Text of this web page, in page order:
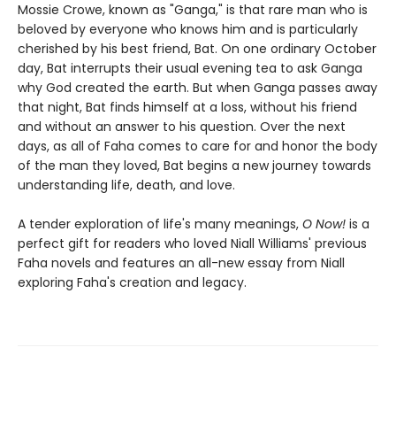
Mossie Crowe, known as "Ganga," is that rare man who is
beloved by everyone who knows him and is particularly
cherished by his best friend, Bat. On one ordinary October
day, Bat interrupts their usual evening tea to ask Ganga
why God created the earth. But when Ganga passes away
that night, Bat finds himself at a loss, without his friend
and without an answer to his question. Over the next
days, as all of Faha comes to care for and honor the body
of the man they loved, Bat begins a new journey towards
understanding life, death, and love.
A tender exploration of life's many meanings, O Now! is a
perfect gift for readers who loved Niall Williams' previous
Faha novels and features an all-new essay from Niall
exploring Faha's creation and legacy.